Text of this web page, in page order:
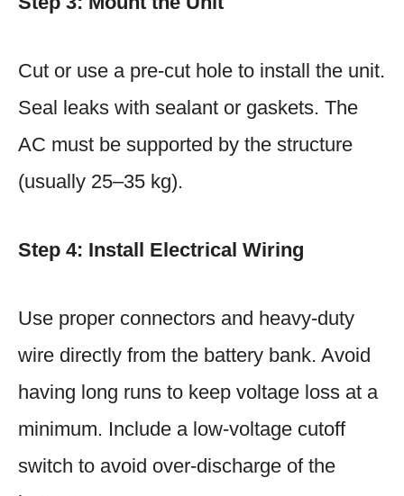
Cut or use a pre-cut hole to install the unit.
Seal leaks with sealant or gaskets. The
AC must be supported by the structure
(usually 25–35 kg).
Step 4: Install Electrical Wiring
Use proper connectors and heavy-duty
wire directly from the battery bank. Avoid
having long runs to keep voltage loss at a
minimum. Include a low-voltage cutoff
switch to avoid over-discharge of the